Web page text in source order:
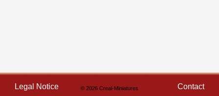
Legal Notice © 2026 Creal-Miniatures Contact